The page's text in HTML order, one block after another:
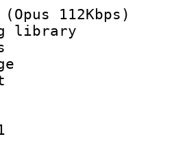
112Kbps)
library